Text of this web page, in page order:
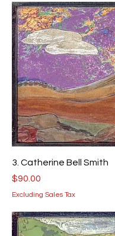
3. Catherine Bell Smith
Price
$90.00
Excluding Sales Tax